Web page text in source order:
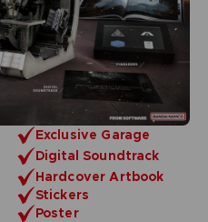
Exclusive Garage
Digital Soundtrack
Hardcover Artbook
Stickers
Poster